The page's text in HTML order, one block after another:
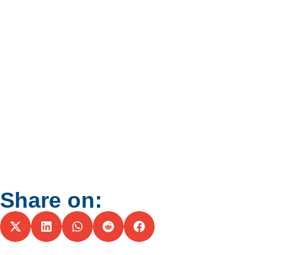
Share on: